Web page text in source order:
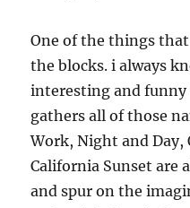
One of the things
the blocks. i always
interesting and funny
gathers all of those
Work, Night and Day,
California Sunset are
and spur on the